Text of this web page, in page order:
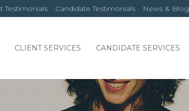
Testimonials Candidate Testimonials News & Blog
CLIENT SERVICES CANDIDATE SERVICES